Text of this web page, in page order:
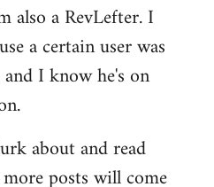
also a RevLefter. I
a certain user was
I know he's on
about and read
posts will come